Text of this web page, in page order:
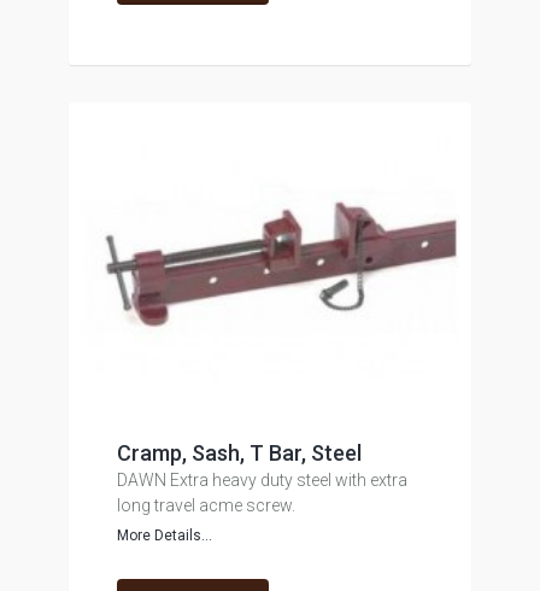
Cramp, Sash, T Bar, Steel
DAWN Extra heavy duty steel with extra
long travel acme screw.
More Details...